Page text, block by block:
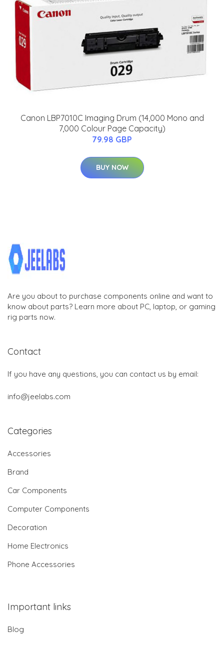
Canon LBP7010C Imaging Drum (14,000 Mono and
7,000 Colour Page Capacity)
79.98 GBP
BUY NOW
Are you about to purchase components online and want to
know about parts? Learn more about PC, laptop, or gaming
rig parts now.
Contact
If you have any questions, you can contact us by email:
info@jeelabs.com
Categories
Accessories
Brand
Car Components
Computer Components
Decoration
Home Electronics
Phone Accessories
Important links
Blog